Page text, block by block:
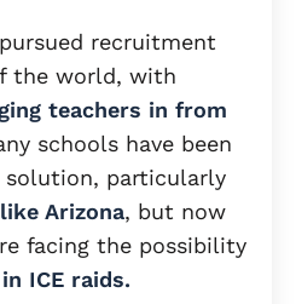
recruitment
the world, with
teachers in from
schools have been
particularly
Arizona, but now
facing the possibility
ICE raids.